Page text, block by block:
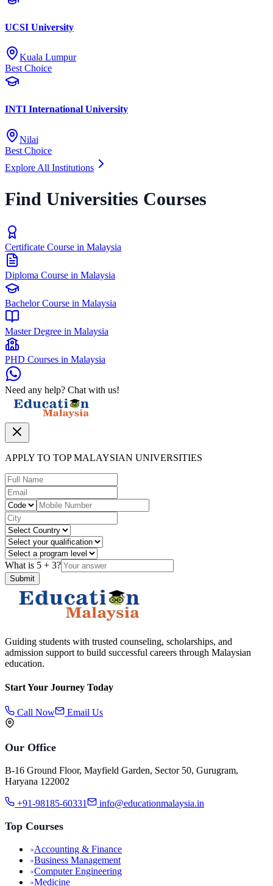
UCSI University
Kuala Lumpur
Best Choice
INTI International University
Nilai
Best Choice
Explore All Institutions
Find Universities Courses
Certificate Course in Malaysia
Diploma Course in Malaysia
Bachelor Course in Malaysia
Master Degree in Malaysia
PHD Courses in Malaysia
Need any help? Chat with us!
APPLY TO TOP MALAYSIAN UNIVERSITIES
What is 5 + 3?
Submit
Guiding students with trusted counseling, scholarships, and
admission support to build successful careers through Malaysian
education.
Start Your Journey Today
Call Now Email Us
Our Office
B-16 Ground Floor, Mayfield Garden, Sector 50, Gurugram,
Haryana 122002
+91-98185-60331 info@educationmalaysia.in
Top Courses
Accounting & Finance
Business Management
Computer Engineering
Medicine